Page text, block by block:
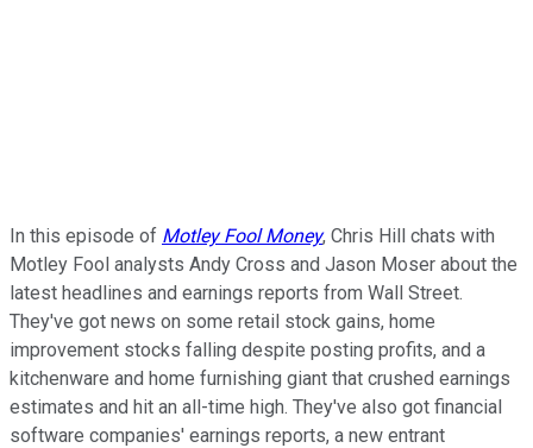
In this episode of Motley Fool Money, Chris Hill chats with
Motley Fool analysts Andy Cross and Jason Moser about the
latest headlines and earnings reports from Wall Street.
They've got news on some retail stock gains, home
improvement stocks falling despite posting profits, and a
kitchenware and home furnishing giant that crushed earnings
estimates and hit an all-time high. They've also got financial
software companies' earnings reports, a new entrant